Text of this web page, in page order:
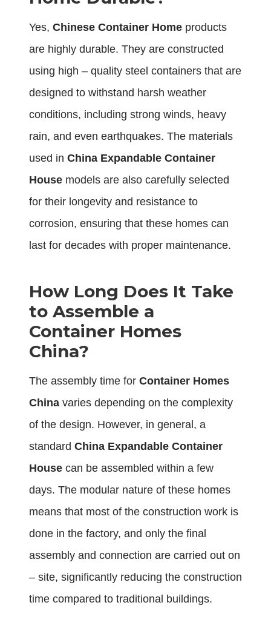
Yes, Chinese Container Home products
are highly durable. They are constructed
using high – quality steel containers that are
designed to withstand harsh weather
conditions, including strong winds, heavy
rain, and even earthquakes. The materials
used in China Expandable Container
House models are also carefully selected
for their longevity and resistance to
corrosion, ensuring that these homes can
last for decades with proper maintenance.
How Long Does It Take
to Assemble a
Container Homes
China?
The assembly time for Container Homes
China varies depending on the complexity
of the design. However, in general, a
standard China Expandable Container
House can be assembled within a few
days. The modular nature of these homes
means that most of the construction work is
done in the factory, and only the final
assembly and connection are carried out on
– site, significantly reducing the construction
time compared to traditional buildings.